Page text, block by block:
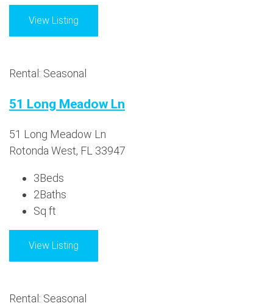
View Listing
Rental: Seasonal
51 Long Meadow Ln
51 Long Meadow Ln
Rotonda West, FL 33947
3Beds
2Baths
Sq ft
View Listing
Rental: Seasonal